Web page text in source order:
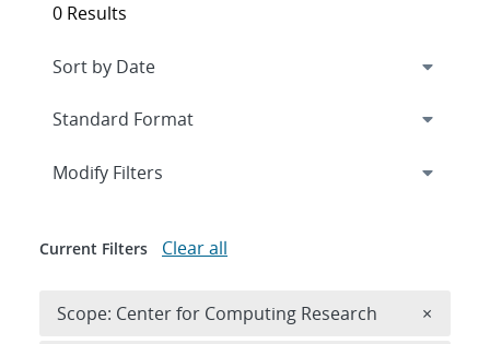
0 Results
Expand
Modify Filters
Current Filters Clear all
Scope: Center for Computing Research ×